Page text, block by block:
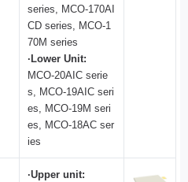
series, MCO-170AI
CD series, MCO-1
70M series
·Lower Unit:
MCO-20AIC serie
s, MCO-19AIC seri
es, MCO-19M seri
es, MCO-18AC ser
ies
·Upper unit: